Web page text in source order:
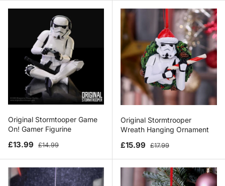
Original Stormtooper Game
On! Gamer Figurine
Sale price
£13.99 Regular price
£14.99
Original Stormtrooper
Wreath Hanging Ornament
Sale price
£15.99 Regular price
£17.99